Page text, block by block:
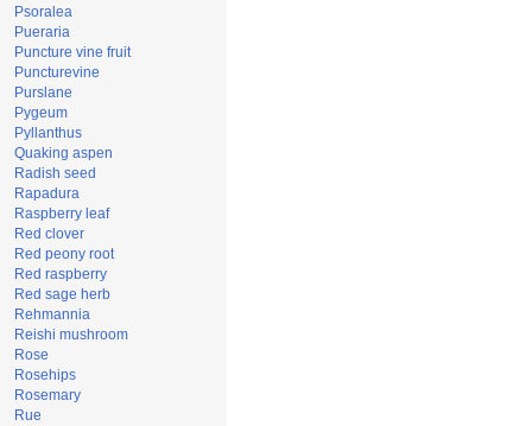
Psoralea
Pueraria
Puncture vine fruit
Puncturevine
Purslane
Pygeum
Pyllanthus
Quaking aspen
Radish seed
Rapadura
Raspberry leaf
Red clover
Red peony root
Red raspberry
Red sage herb
Rehmannia
Reishi mushroom
Rose
Rosehips
Rosemary
Rue